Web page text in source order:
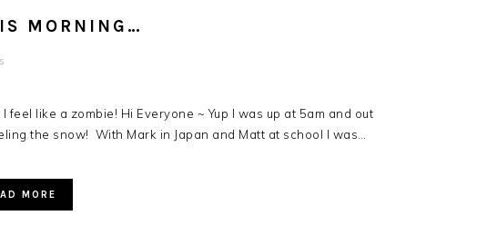
MORNING…
I feel like a zombie! Hi Everyone ~ Yup I was up at 5am and out
the snow! With Mark in Japan and Matt at school I was…
MORE